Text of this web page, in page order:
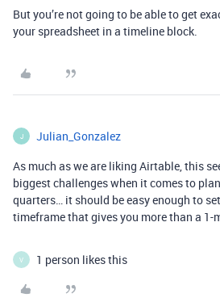
But you’re not going to be able to get
your spreadsheet in a timeline block.
J Julian_Gonzalez
As much as we are liking Airtable, this
biggest challenges when it comes to
quarters… it should be easy enough to
timeframe that gives you more than a 1-
V 1 person likes this